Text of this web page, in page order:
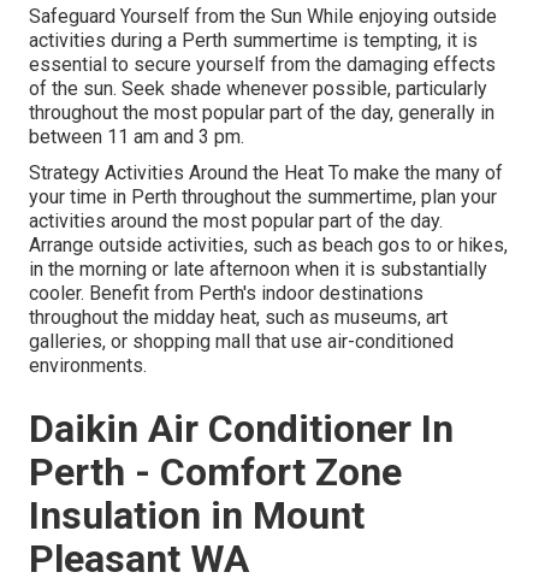
Safeguard Yourself from the Sun While enjoying outside
activities during a Perth summertime is tempting, it is
essential to secure yourself from the damaging effects
of the sun. Seek shade whenever possible, particularly
throughout the most popular part of the day, generally in
between 11 am and 3 pm.
Strategy Activities Around the Heat To make the many of
your time in Perth throughout the summertime, plan your
activities around the most popular part of the day.
Arrange outside activities, such as beach gos to or hikes,
in the morning or late afternoon when it is substantially
cooler. Benefit from Perth's indoor destinations
throughout the midday heat, such as museums, art
galleries, or shopping mall that use air-conditioned
environments.
Daikin Air Conditioner In
Perth - Comfort Zone
Insulation in Mount
Pleasant WA